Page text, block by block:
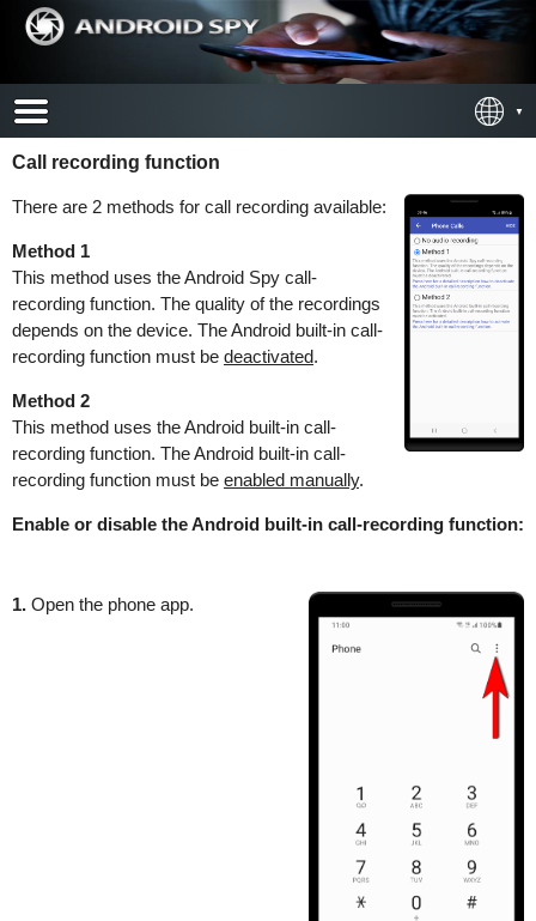
Call recording function
There are 2 methods for call recording available:
Method 1
This method uses the Android Spy call-
recording function. The quality of the recordings
depends on the device. The Android built-in call-
recording function must be deactivated.
Method 2
This method uses the Android built-in call-
recording function. The Android built-in call-
recording function must be enabled manually.
Enable or disable the Android built-in call-recording function:
1. Open the phone app.